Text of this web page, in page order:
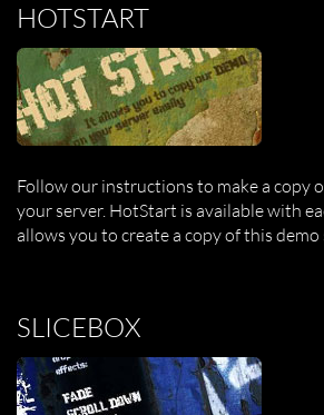
HOTSTART
Follow our instructions to make a copy
your server. HotStart is available with
allows you to create a copy of this demo
SLICEBOX